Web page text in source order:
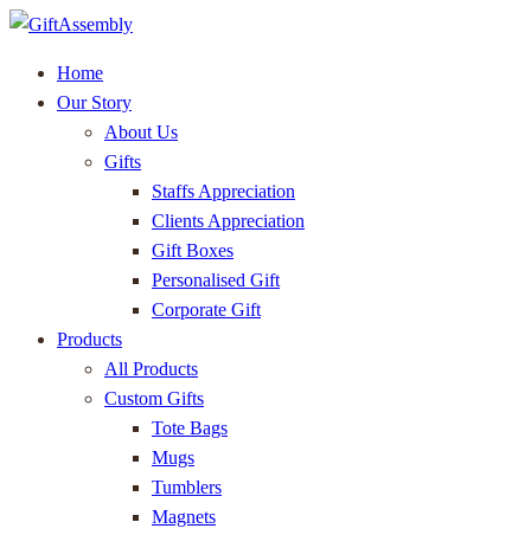
Home
Our Story
About Us
Gifts
Staffs Appreciation
Clients Appreciation
Gift Boxes
Personalised Gift
Corporate Gift
Products
All Products
Custom Gifts
Tote Bags
Mugs
Tumblers
Magnets